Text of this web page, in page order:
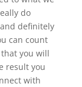
do
definitely
can count
you will
result you
with